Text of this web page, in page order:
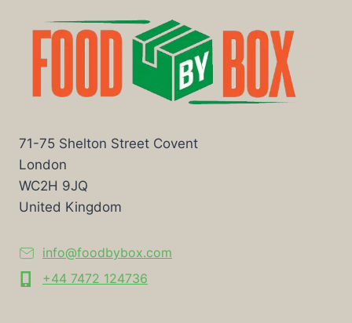
71-75 Shelton Street Covent
London
WC2H 9JQ
United Kingdom
info@foodbybox.com
+44 7472 124736